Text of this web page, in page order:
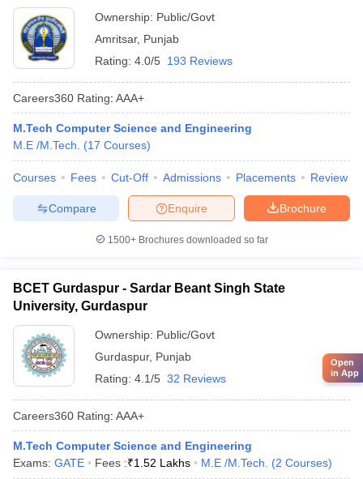
Ownership: Public/Govt
Amritsar, Punjab
Rating: 4.0/5 193 Reviews
Careers360 Rating: AAA+
M.Tech Computer Science and Engineering
M.E /M.Tech.
(17 Courses)
Courses Fees Cut-Off Admissions Placements Review
Brochure
Enquire
Compare
1500+Brochures downloaded so far
BCET Gurdaspur - Sardar Beant Singh State
University, Gurdaspur
Ownership: Public/Govt
Gurdaspur, Punjab
Rating: 4.1/5 32 Reviews
Careers360 Rating: AAA+
M.Tech Computer Science and Engineering
Exams: GATE Fees :₹1.52 Lakhs M.E /M.Tech. (2 Courses)
Open
in App